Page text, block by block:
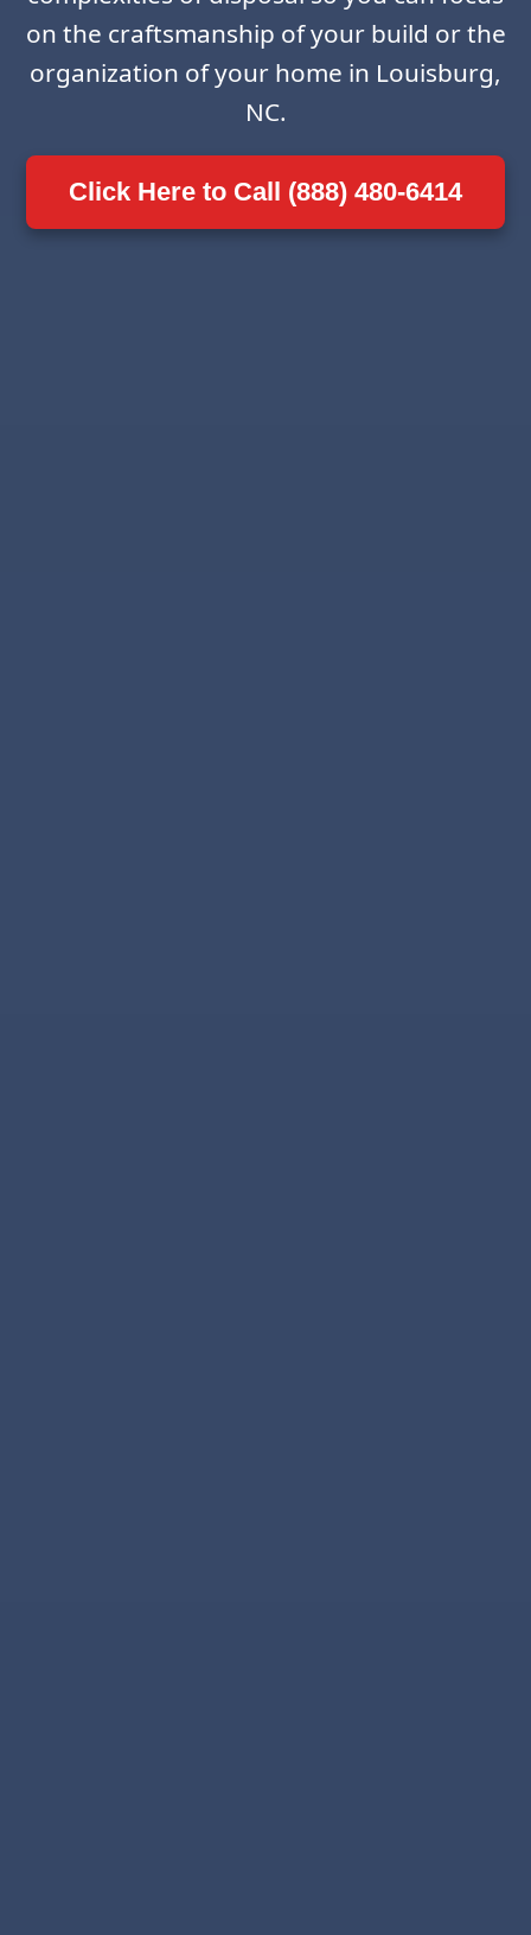
on the craftsmanship of your build or the
organization of your home in Louisburg,
NC.
Click Here to Call (888) 480-6414